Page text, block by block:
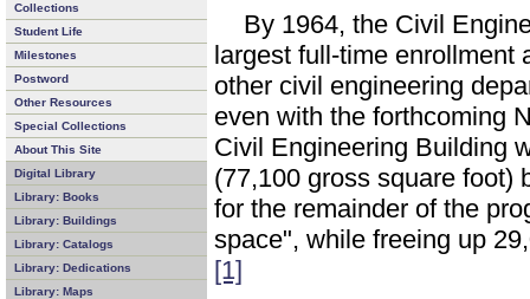
Collections
Student Life
Milestones
Postword
Other Resources
Special Collections
About This Site
Digital Library
Library: Books
Library: Buildings
Library: Catalogs
Library: Dedications
Library: Maps
By 1964, the Civil
largest full-time enrollment
other civil engineering
even with the forthcoming
Civil Engineering Building
(77,100 gross square foot)
for the remainder of the
space", while freeing up
[1]